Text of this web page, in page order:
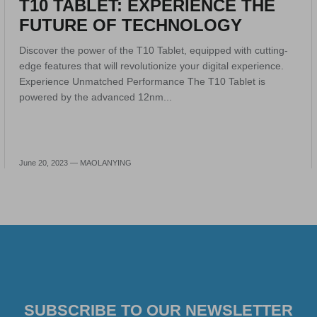
T10 TABLET: EXPERIENCE THE
FUTURE OF TECHNOLOGY
Discover the power of the T10 Tablet, equipped with cutting-
edge features that will revolutionize your digital experience.
Experience Unmatched Performance The T10 Tablet is
powered by the advanced 12nm...
June 20, 2023 — MAOLANYING
SUBSCRIBE TO OUR NEWSLETTER